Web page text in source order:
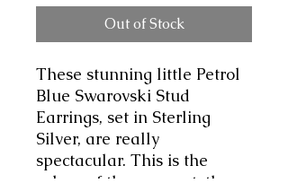
Out of Stock
These stunning little Petrol
Blue Swarovski Stud
Earrings, set in Sterling
Silver, are really
spectacular. This is the